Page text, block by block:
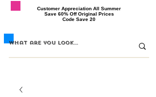
​Customer Appreciation All Summer
​Save 60% Off Original Prices
​Code Save 20